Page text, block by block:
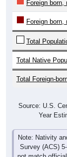
Foreign
Total
Total Native
Total Foreign-
Year
Note: Nativity
Survey (ACS)
not match